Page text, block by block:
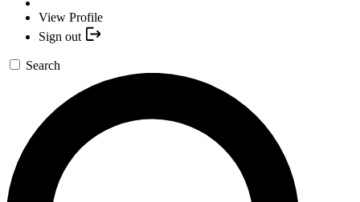
View Profile
Sign out
Search